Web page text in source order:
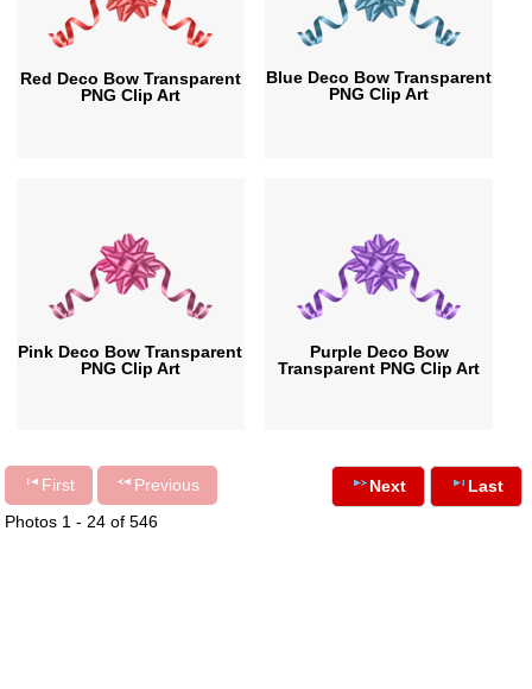
Red Deco Bow Transparent
PNG Clip Art
Blue Deco Bow Transparent
PNG Clip Art
Pink Deco Bow Transparent
PNG Clip Art
Purple Deco Bow
Transparent PNG Clip Art
First
Previous
Photos 1 - 24 of 546
Next Last